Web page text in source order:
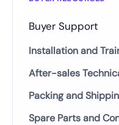
Buyer Support
Installation and
After-sales
Packing and
Spare Parts and